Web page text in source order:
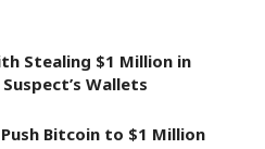
Stealing $1 Million in
Wallets
Bitcoin to $1 Million